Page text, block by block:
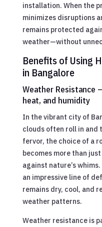
installation. When the
minimizes disruptions
remains protected
weather—without
Benefits of Using
in Bangalore
Weather Resistance
heat, and humidity
In the vibrant city of
clouds often roll in and
fervor, the choice of a
becomes more than
against nature’s
an impressive line of
remains dry, cool, and
weather patterns.
Weather resistance is